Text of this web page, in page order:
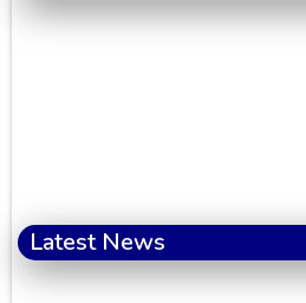
Latest News